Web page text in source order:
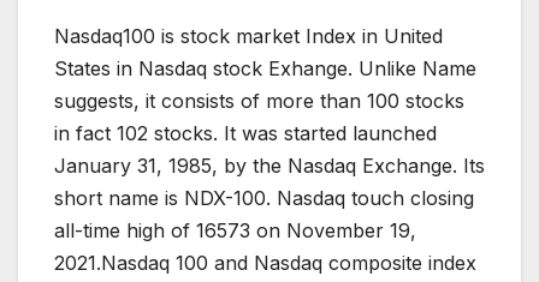
Nasdaq100 is stock market Index in United
States in Nasdaq stock Exhange. Unlike Name
suggests, it consists of more than 100 stocks
in fact 102 stocks. It was started launched
January 31, 1985, by the Nasdaq Exchange. Its
short name is NDX-100. Nasdaq touch closing
all-time high of 16573 on November 19,
2021.Nasdaq 100 and Nasdaq composite index